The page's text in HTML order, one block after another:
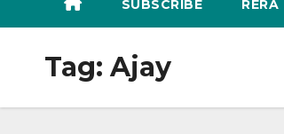
SUBSCRIBE RERA
Tag: Ajay